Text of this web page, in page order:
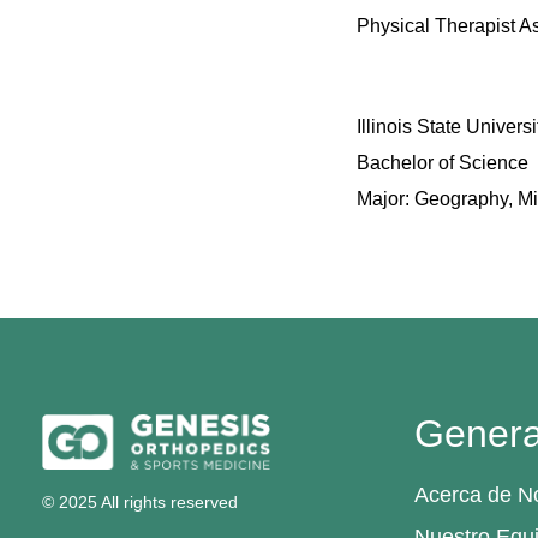
Physical Therapist
Illinois State
Bachelor of Science
Major: Geography,
© 2025 All rights reserved
Acerca de